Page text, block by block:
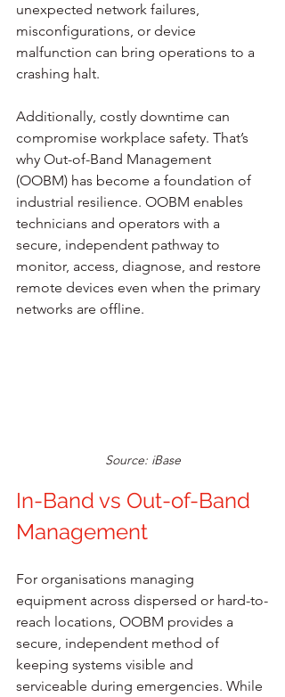
unexpected network failures,
misconfigurations, or device
malfunction can bring operations to a
crashing halt.
Additionally, costly downtime can
compromise workplace safety. That’s
why Out-of-Band Management
(OOBM) has become a foundation of
industrial resilience. OOBM enables
technicians and operators with a
secure, independent pathway to
monitor, access, diagnose, and restore
remote devices even when the primary
networks are offline.
Source: iBase
In-Band vs Out-of-Band
Management
For organisations managing
equipment across dispersed or hard-to-
reach locations, OOBM provides a
secure, independent method of
keeping systems visible and
serviceable during emergencies. While